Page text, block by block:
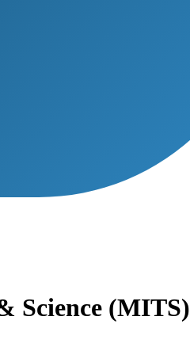
Science (MITS)